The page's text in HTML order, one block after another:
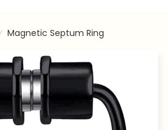
Magnetic Septum Ring